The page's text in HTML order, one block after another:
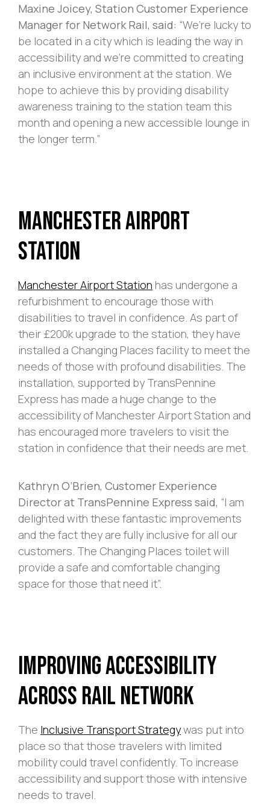
Maxine Joicey, Station Customer Experience
Manager for Network Rail, said: “We’re lucky to
be located in a city which is leading the way in
accessibility and we’re committed to creating
an inclusive environment at the station. We
hope to achieve this by providing disability
awareness training to the station team this
month and opening a new accessible lounge in
the longer term.”
Manchester Airport
Station
Manchester Airport Station has undergone a
refurbishment to encourage those with
disabilities to travel in confidence. As part of
their £200k upgrade to the station, they have
installed a Changing Places facility to meet the
needs of those with profound disabilities. The
installation, supported by TransPennine
Express has made a huge change to the
accessibility of Manchester Airport Station and
has encouraged more travelers to visit the
station in confidence that their needs are met.
Kathryn O’Brien, Customer Experience
Director at TransPennine Express said, “I am
delighted with these fantastic improvements
and the fact they are fully inclusive for all our
customers. The Changing Places toilet will
provide a safe and comfortable changing
space for those that need it”.
Improving Accessibility
Across Rail Network
The Inclusive Transport Strategywas put into
place so that those travelers with limited
mobility could travel confidently. To increase
accessibility and support those with intensive
needs to travel.